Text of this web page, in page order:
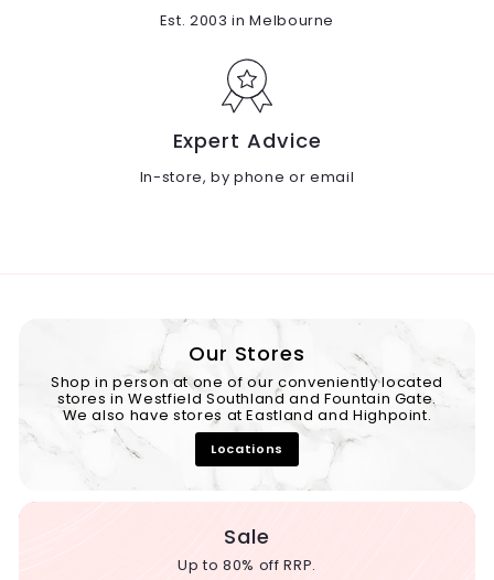
Est. 2003 in Melbourne
Expert Advice
In-store, by phone or email
Our Stores
Shop in person at one of our conveniently located
stores in Westfield Southland and Fountain Gate.
We also have stores at Eastland and Highpoint.
Locations
Sale
Up to 80% off RRP.